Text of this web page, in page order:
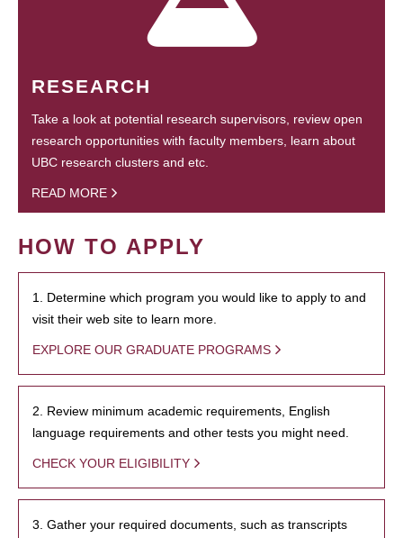
RESEARCH
Take a look at potential research supervisors, review open
research opportunities with faculty members, learn about
UBC research clusters and etc.
READ MORE
HOW TO APPLY
1. Determine which program you would like to apply to and
visit their web site to learn more.
EXPLORE OUR GRADUATE PROGRAMS
2. Review minimum academic requirements, English
language requirements and other tests you might need.
CHECK YOUR ELIGIBILITY
3. Gather your required documents, such as transcripts